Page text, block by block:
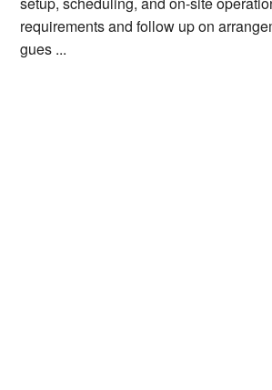
requirements and follow up on
gues ...